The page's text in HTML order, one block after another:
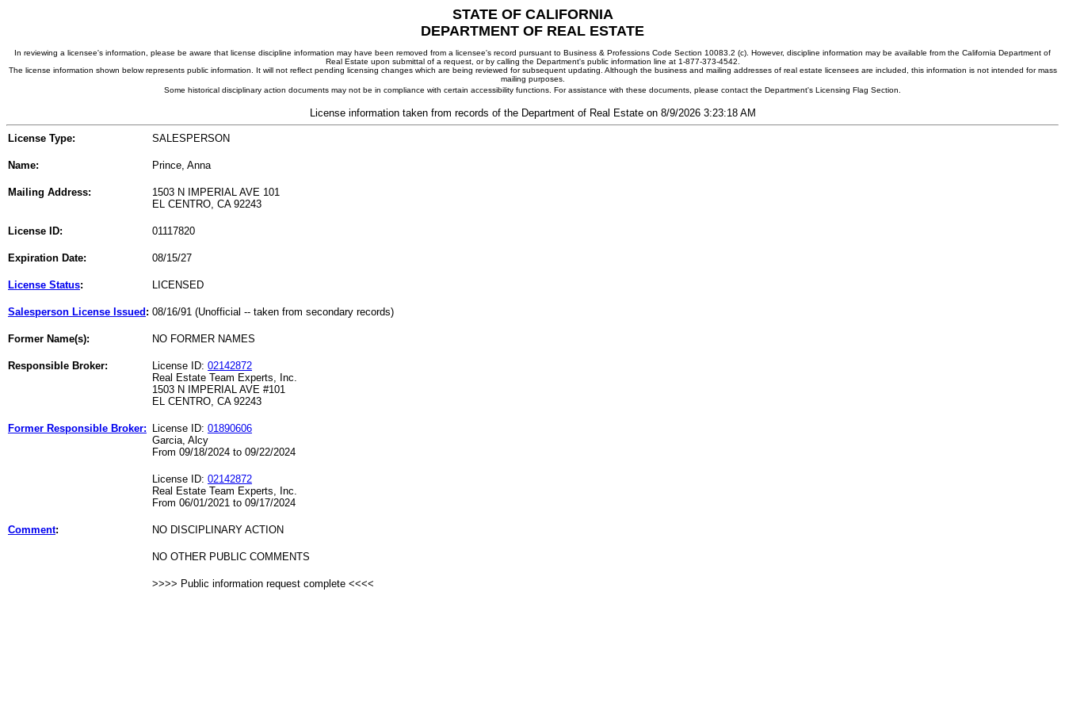
STATE OF CALIFORNIA
DEPARTMENT OF REAL ESTATE
In reviewing a licensee's information, please be aware that license discipline information may have been removed from a licensee's record pursuant to Business & Professions Code Section 10083.2 (c). However, discipline information may be available from the California Department of
Real Estate upon submittal of a request, or by calling the Department's public information line at 1-877-373-4542.
The license information shown below represents public information. It will not reflect pending licensing changes which are being reviewed for subsequent updating. Although the business and mailing addresses of real estate licensees are included, this information is not intended for mass
mailing purposes.
Some historical disciplinary action documents may not be in compliance with certain accessibility functions. For assistance with these documents, please contact the Department's Licensing Flag Section.
License information taken from records of the Department of Real Estate on 8/9/2026 3:23:18 AM
License Type: SALESPERSON
Name: Prince, Anna
Mailing Address:
1503 N IMPERIAL AVE 101
EL CENTRO, CA 92243
License ID: 01117820
Expiration Date: 08/15/27
License Status: LICENSED
Salesperson License Issued : 08/16/91 (Unofficial -- taken from secondary records)
Former Name(s): NO FORMER NAMES
Responsible Broker: License ID: 02142872
Real Estate Team Experts, Inc.
1503 N IMPERIAL AVE #101
EL CENTRO, CA 92243
Former Responsible Broker: License ID: 01890606
Garcia, Alcy
From 09/18/2024 to 09/22/2024
License ID: 02142872
Real Estate Team Experts, Inc.
From 06/01/2021 to 09/17/2024
Comment: NO DISCIPLINARY ACTION
NO OTHER PUBLIC COMMENTS
>>>> Public information request complete <<<<